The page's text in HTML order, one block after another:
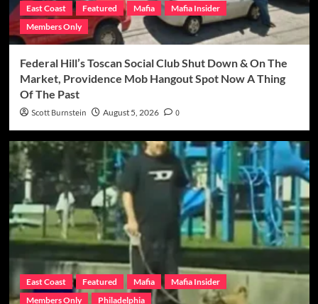
East Coast Featured Mafia
Mafia Insider
Members Only
Federal Hill’s Toscan Social Club Shut Down & On The
Market, Providence Mob Hangout Spot Now A Thing
Of The Past
Scott Burnstein August 5, 2026 0
East Coast Featured Mafia
Mafia Insider
Members Only
Philadelphia